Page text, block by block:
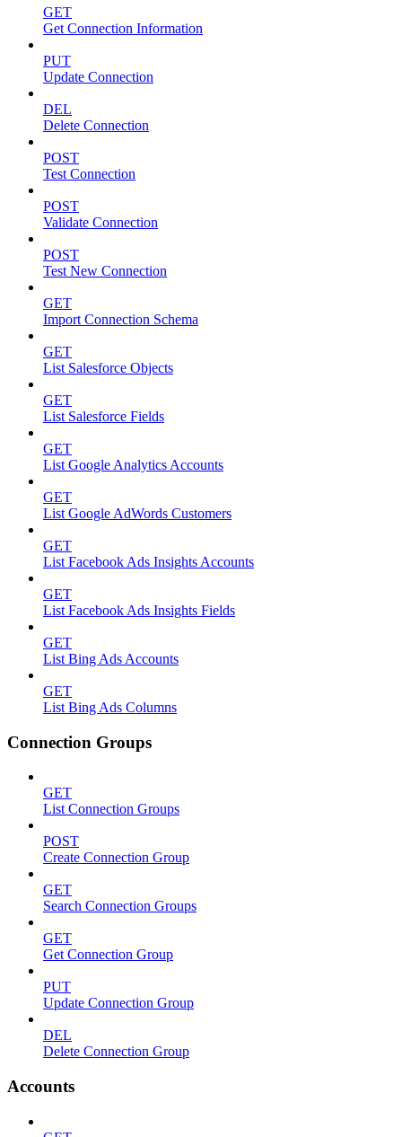
GET
Get Connection Information
PUT
Update Connection
DEL
Delete Connection
POST
Test Connection
POST
Validate Connection
POST
Test New Connection
GET
Import Connection Schema
GET
List Salesforce Objects
GET
List Salesforce Fields
GET
List Google Analytics Accounts
GET
List Google AdWords Customers
GET
List Facebook Ads Insights Accounts
GET
List Facebook Ads Insights Fields
GET
List Bing Ads Accounts
GET
List Bing Ads Columns
Connection Groups
GET
List Connection Groups
POST
Create Connection Group
GET
Search Connection Groups
GET
Get Connection Group
PUT
Update Connection Group
DEL
Delete Connection Group
Accounts